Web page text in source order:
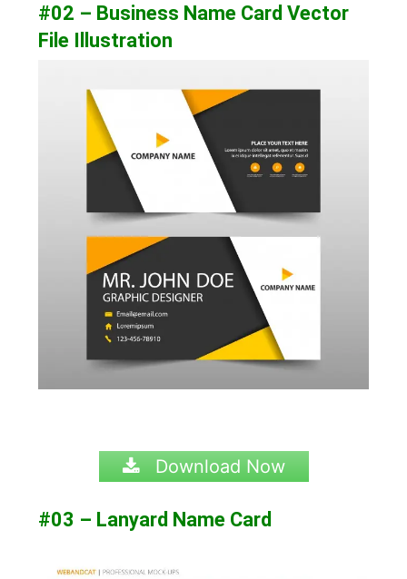
#02 – Business Name Card Vector
File Illustration
Download Now
#03 – Lanyard Name Card